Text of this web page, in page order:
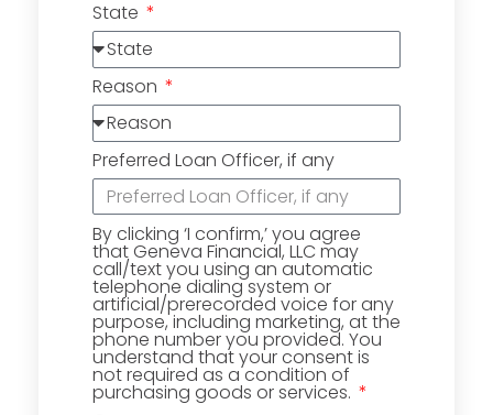
State
Reason
Preferred Loan Officer, if any
By clicking ‘I confirm,’ you agree
that Geneva Financial, LLC may
call/text you using an automatic
telephone dialing system or
artificial/prerecorded voice for any
purpose, including marketing, at the
phone number you provided. You
understand that your consent is
not required as a condition of
purchasing goods or services.